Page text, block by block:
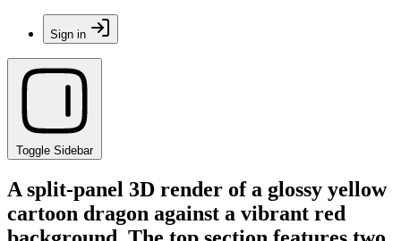
Sign in
Toggle Sidebar
A split-panel 3D render of a glossy yellow
cartoon dragon against a vibrant red